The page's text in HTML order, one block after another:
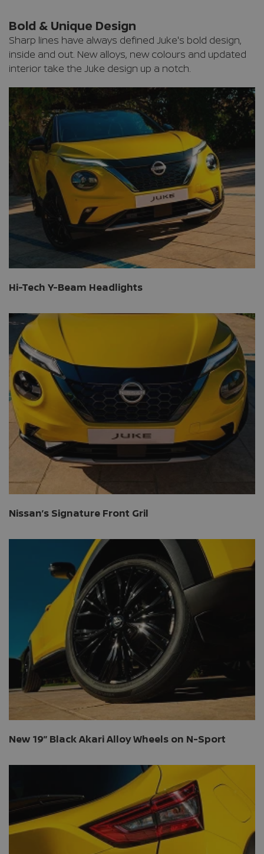
Bold & Unique Design
Sharp lines have always defined Juke's bold design,
inside and out. New alloys, new colours and updated
interior take the Juke design up a notch.
Hi-Tech Y-Beam Headlights
Nissan’s Signature Front Gril
New 19” Black Akari Alloy Wheels on N-Sport